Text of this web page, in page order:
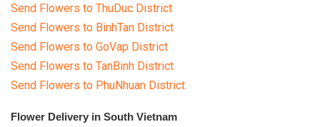
Send Flowers to ThuDuc District
Send Flowers to BinhTan District
Send Flowers to GoVap District
Send Flowers to TanBinh District
Send Flowers to PhuNhuan District
Flower Delivery in South Vietnam